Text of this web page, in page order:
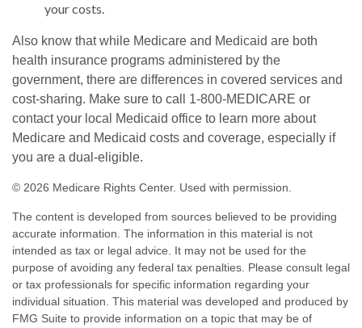
your costs.
Also know that while Medicare and Medicaid are both
health insurance programs administered by the
government, there are differences in covered services and
cost-sharing. Make sure to call 1-800-MEDICARE or
contact your local Medicaid office to learn more about
Medicare and Medicaid costs and coverage, especially if
you are a dual-eligible.
© 2026 Medicare Rights Center. Used with permission.
The content is developed from sources believed to be providing
accurate information. The information in this material is not
intended as tax or legal advice. It may not be used for the
purpose of avoiding any federal tax penalties. Please consult legal
or tax professionals for specific information regarding your
individual situation. This material was developed and produced by
FMG Suite to provide information on a topic that may be of